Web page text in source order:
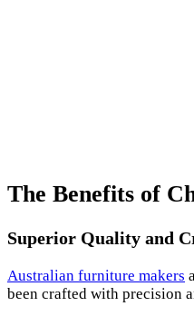
The Benefits of
Superior Quality and
Australian furniture makers
been crafted with precision